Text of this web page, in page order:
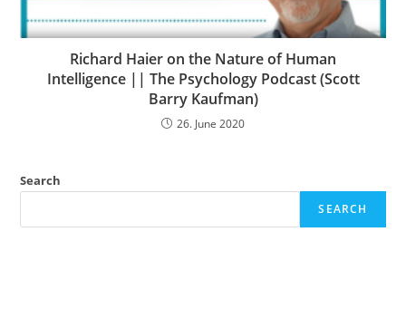
Richard Haier on the Nature of Human
Intelligence || The Psychology Podcast (Scott
Barry Kaufman)
26. June 2020
Search
SEARCH